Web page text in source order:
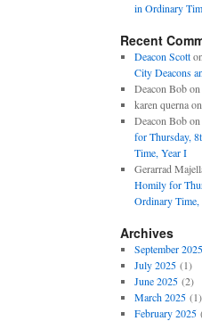
in Ordinary
Recent
Deacon Scotton
City Deacons
Deacon Bobon
karen quernaon
Deacon Bobon
for Thursday,
Time, Year I
Gerarrad
Homily for
Ordinary Time,
Archives
September 2025
July 2025(1)
June 2025(2)
March 2025(1)
February 2025